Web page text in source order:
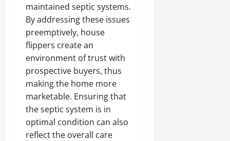
maintained septic systems.
By addressing these issues
preemptively, house
flippers create an
environment of trust with
prospective buyers, thus
making the home more
marketable. Ensuring that
the septic system is in
optimal condition can also
reflect the overall care